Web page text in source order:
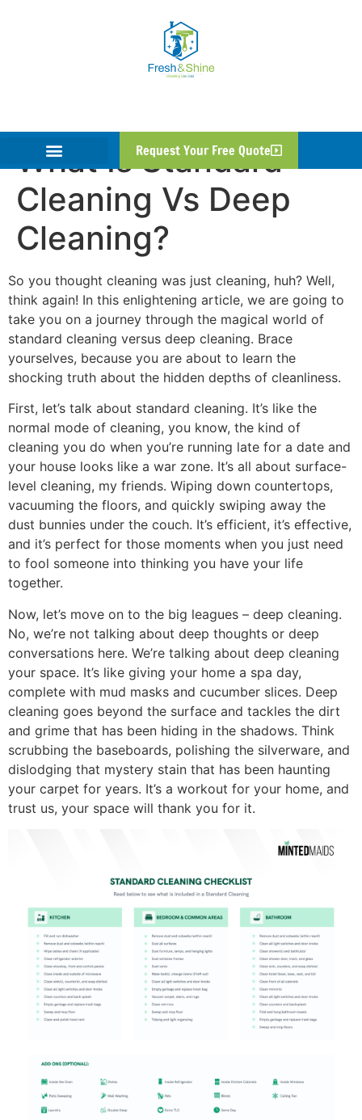
Request Your Free Quote
What Is Standard
Cleaning Vs Deep
Cleaning?
So you thought cleaning was just cleaning, huh? Well,
think again! In this enlightening article, we are going to
take you on a journey through the magical world of
standard cleaning versus deep cleaning. Brace
yourselves, because you are about to learn the
shocking truth about the hidden depths of cleanliness.
First, let’s talk about standard cleaning. It’s like the
normal mode of cleaning, you know, the kind of
cleaning you do when you’re running late for a date and
your house looks like a war zone. It’s all about surface-
level cleaning, my friends. Wiping down countertops,
vacuuming the floors, and quickly swiping away the
dust bunnies under the couch. It’s efficient, it’s effective,
and it’s perfect for those moments when you just need
to fool someone into thinking you have your life
together.
Now, let’s move on to the big leagues – deep cleaning.
No, we’re not talking about deep thoughts or deep
conversations here. We’re talking about deep cleaning
your space. It’s like giving your home a spa day,
complete with mud masks and cucumber slices. Deep
cleaning goes beyond the surface and tackles the dirt
and grime that has been hiding in the shadows. Think
scrubbing the baseboards, polishing the silverware, and
dislodging that mystery stain that has been haunting
your carpet for years. It’s a workout for your home, and
trust us, your space will thank you for it.